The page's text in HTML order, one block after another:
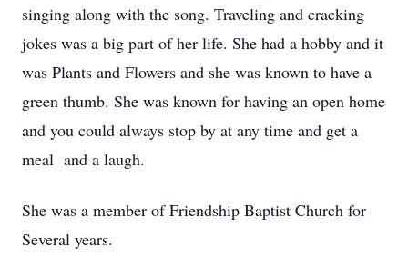
singing along with the song. Traveling and cracking
jokes was a big part of her life. She had a hobby and it
was Plants and Flowers and she was known to have a
green thumb. She was known for having an open home
and you could always stop by at any time and get a
meal and a laugh.
She was a member of Friendship Baptist Church for
Several years.